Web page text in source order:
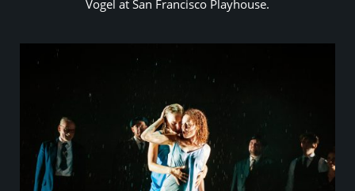
Vogel at San Francisco Playhouse.